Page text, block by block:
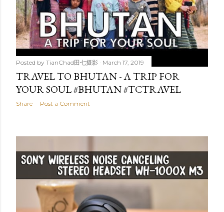
Posted by TianChad田七摄影 March 17, 2019
TRAVEL TO BHUTAN - A TRIP FOR
YOUR SOUL #BHUTAN #TCTRAVEL
Share Post a Comment